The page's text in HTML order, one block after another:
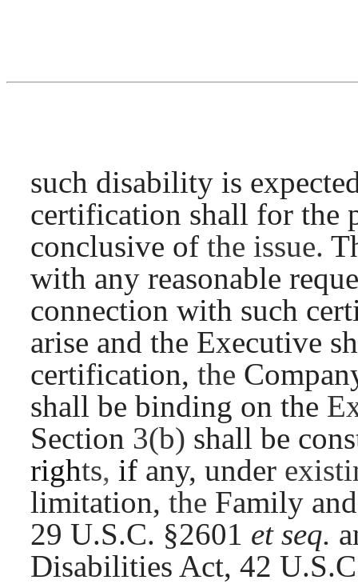
such disability is
certification shall for the
conclusive of the issue.
with any reasonable
connection with such
arise and the Executive
certification, the
shall be binding on the
Section 3(b) shall be
rights, if any, under
limitation, the Family
29 U.S.C. §2601 et seq.
Disabilities Act, 42